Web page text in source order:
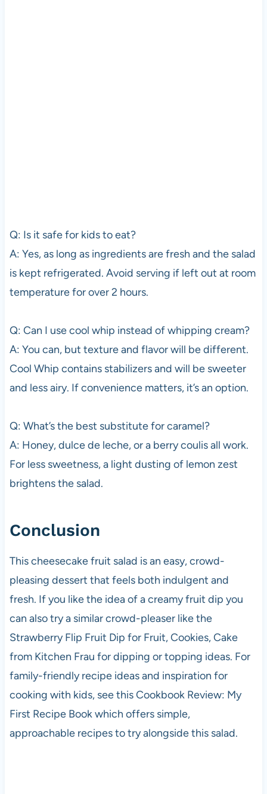
Q: Is it safe for kids to eat?
A: Yes, as long as ingredients are fresh and the salad
is kept refrigerated. Avoid serving if left out at room
temperature for over 2 hours.
Q: Can I use cool whip instead of whipping cream?
A: You can, but texture and flavor will be different.
Cool Whip contains stabilizers and will be sweeter
and less airy. If convenience matters, it’s an option.
Q: What’s the best substitute for caramel?
A: Honey, dulce de leche, or a berry coulis all work.
For less sweetness, a light dusting of lemon zest
brightens the salad.
Conclusion
This cheesecake fruit salad is an easy, crowd-
pleasing dessert that feels both indulgent and
fresh. If you like the idea of a creamy fruit dip you
can also try a similar crowd-pleaser like the
Strawberry Flip Fruit Dip for Fruit, Cookies, Cake
from Kitchen Frau for dipping or topping ideas. For
family-friendly recipe ideas and inspiration for
cooking with kids, see this Cookbook Review: My
First Recipe Book which offers simple,
approachable recipes to try alongside this salad.